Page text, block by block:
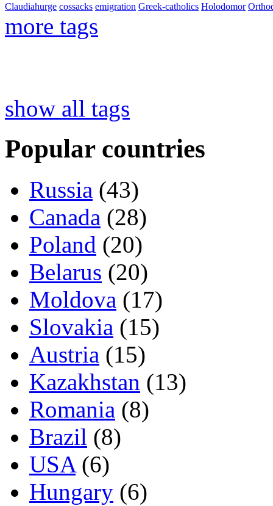
Claudiahurge cossacks emigration Greek-catholics Holodomor
more tags
show all tags
Popular countries
Russia (43)
Canada (28)
Poland (20)
Belarus (20)
Moldova (17)
Slovakia (15)
Austria (15)
Kazakhstan (13)
Romania (8)
Brazil (8)
USA(6)
Hungary (6)